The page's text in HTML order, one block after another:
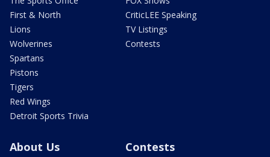
First & North
Lions
Wolverines
Spartans
Pistons
Tigers
Red Wings
Detroit Sports Trivia
CriticLEE Speaking
TV Listings
Contests
About Us Contests